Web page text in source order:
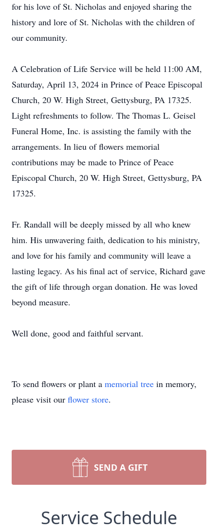
for his love of St. Nicholas and enjoyed sharing the
history and lore of St. Nicholas with the children of
our community.
A Celebration of Life Service will be held 11:00 AM,
Saturday, April 13, 2024 in Prince of Peace Episcopal
Church, 20 W. High Street, Gettysburg, PA 17325.
Light refreshments to follow. The Thomas L. Geisel
Funeral Home, Inc. is assisting the family with the
arrangements. In lieu of flowers memorial
contributions may be made to Prince of Peace
Episcopal Church, 20 W. High Street, Gettysburg, PA
17325.
Fr. Randall will be deeply missed by all who knew
him. His unwavering faith, dedication to his ministry,
and love for his family and community will leave a
lasting legacy. As his final act of service, Richard gave
the gift of life through organ donation. He was loved
beyond measure.
Well done, good and faithful servant.
To send flowers or plant a memorial tree in memory,
please visit our flower store.
SEND A GIFT
Service Schedule